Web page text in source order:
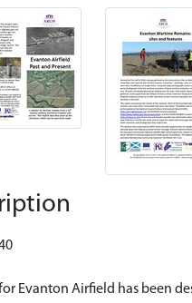
Evanton Airfield has been